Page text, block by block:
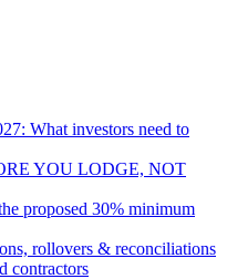
What investors need to
YOU LODGE, NOT
proposed 30% minimum
rollovers & reconciliations
contractors